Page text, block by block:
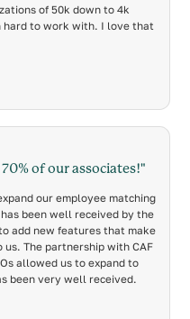
of 50k down to 4k
hard to work with. I love that
of our associates!"
our employee matching
been well received by the
add new features that make
The partnership with CAF
allowed us to expand to
been very well received.